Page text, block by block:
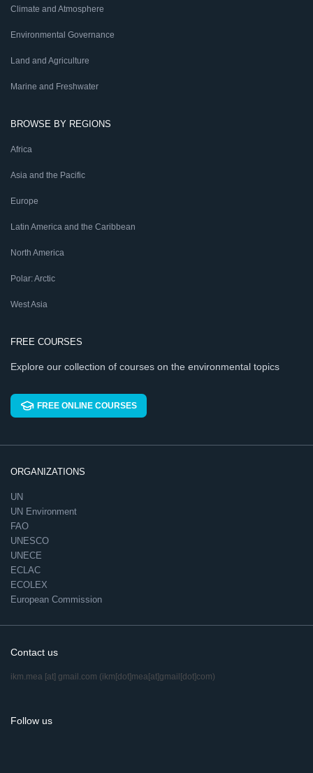
Climate and Atmosphere
Environmental Governance
Land and Agriculture
Marine and Freshwater
BROWSE BY REGIONS
Africa
Asia and the Pacific
Europe
Latin America and the Caribbean
North America
Polar: Arctic
West Asia
FREE COURSES
Explore our collection of courses on the environmental topics
FREE ONLINE COURSES
ORGANIZATIONS
UN
UN Environment
FAO
UNESCO
UNECE
ECLAC
ECOLEX
European Commission
Contact us
ikm.mea [at] gmail.com (ikm[dot]mea[at]gmail[dot]com)
Follow us